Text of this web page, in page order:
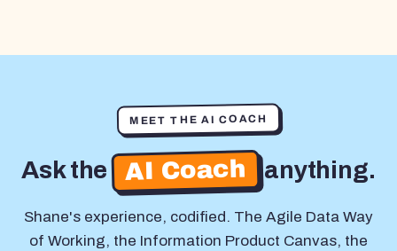
MEET THE AI COACH
Ask the AI Coach anything.
Shane's experience, codified. The Agile Data Way
of Working, the Information Product Canvas, the